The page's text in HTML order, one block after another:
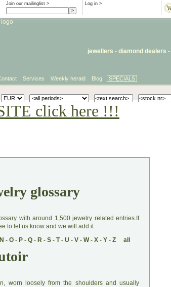
Log in >
Join our mailinglist >
jewellers - diamond dealers -
Services Weekly herald Blog SPECIALS
click here !!!
glossary
with around 1,500 jewelry related entries.If
to let us know and we will add it.
N - O- P- Q- R- S- T- U - V- W- X- Y- Z all
worn loosely from the shoulders and usually